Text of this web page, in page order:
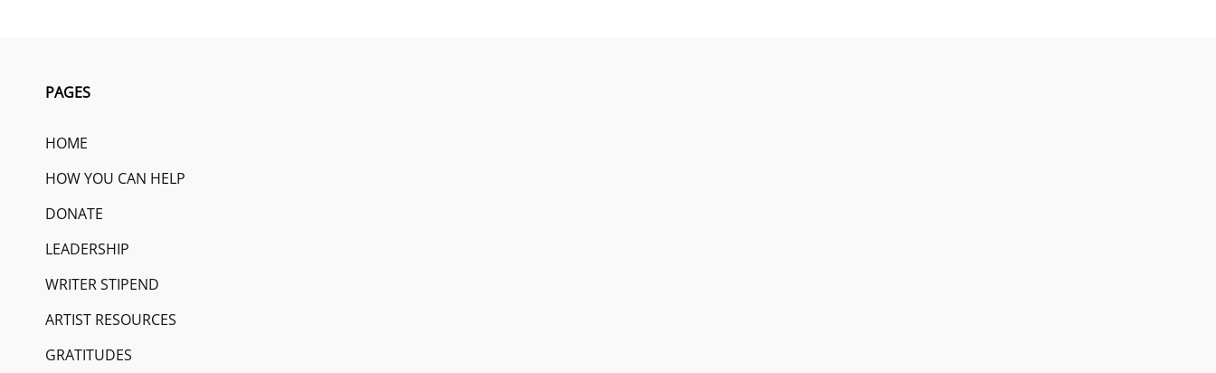
PAGES
HOME
HOW YOU CAN HELP
DONATE
LEADERSHIP
WRITER STIPEND
ARTIST RESOURCES
GRATITUDES